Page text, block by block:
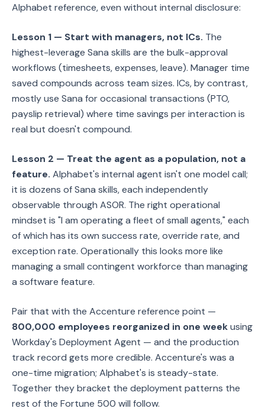
Alphabet reference, even without internal disclosure:
Lesson 1 — Start with managers, not ICs. The
highest-leverage Sana skills are the bulk-approval
workflows (timesheets, expenses, leave). Manager time
saved compounds across team sizes. ICs, by contrast,
mostly use Sana for occasional transactions (PTO,
payslip retrieval) where time savings per interaction is
real but doesn't compound.
Lesson 2 — Treat the agent as a population, not a
feature. Alphabet's internal agent isn't one model call;
it is dozens of Sana skills, each independently
observable through ASOR. The right operational
mindset is "I am operating a fleet of small agents," each
of which has its own success rate, override rate, and
exception rate. Operationally this looks more like
managing a small contingent workforce than managing
a software feature.
Pair that with the Accenture reference point —
800,000 employees reorganized in one weekusing
Workday's Deployment Agent — and the production
track record gets more credible. Accenture's was a
one-time migration; Alphabet's is steady-state.
Together they bracket the deployment patterns the
rest of the Fortune 500 will follow.